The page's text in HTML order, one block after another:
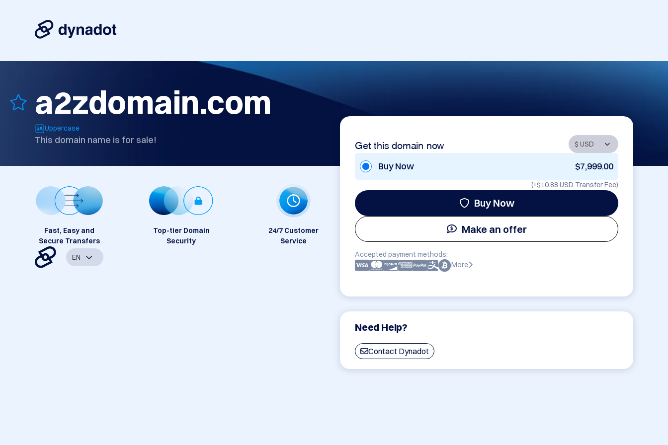
a2zdomain.com
Uppercase
This domain name is for sale! Get this domain now
Buy Now $7,999.00
(+$10.88 USD Transfer Fee)
Buy Now
Make an offer
Accepted payment methods:
More
Need Help?
Contact Dynadot
Fast, Easy and
Secure Transfers
Top-tier Domain
Security
24/7 Customer
Service
EN